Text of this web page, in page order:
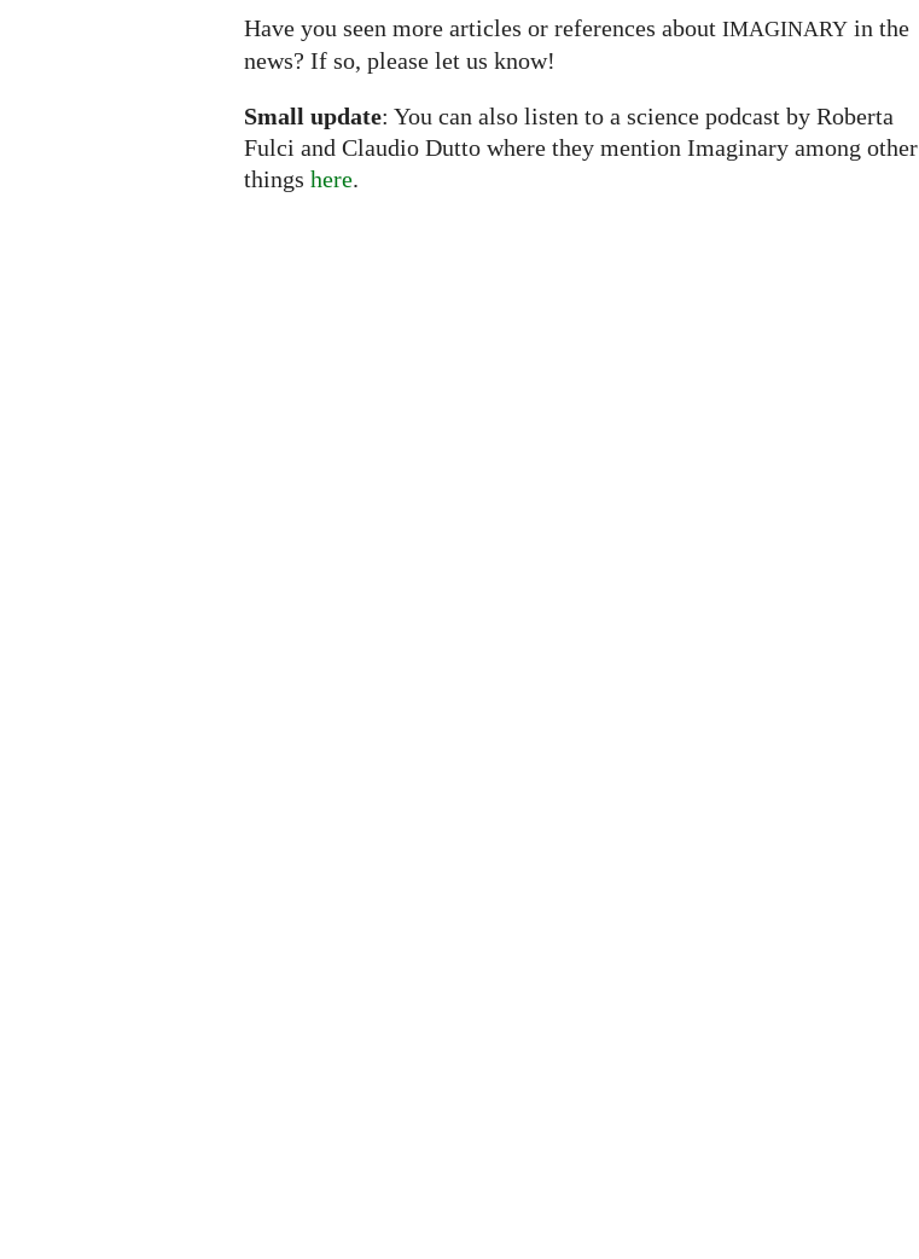
Have you seen more articles or references about IMAGINARY in the
news? If so, please let us know!
Small update: You can also listen to a science podcast by Roberta
Fulci and Claudio Dutto where they mention Imaginary among other
things here.